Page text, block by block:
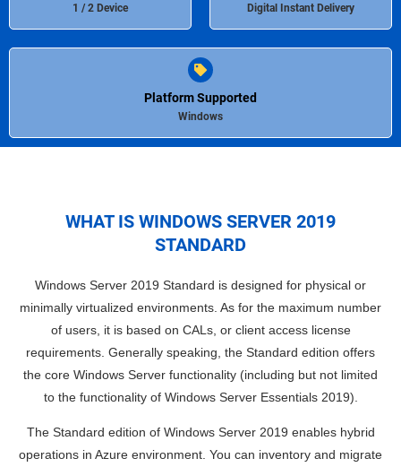
1 / 2 Device Digital Instant Delivery
Platform Supported
Windows
WHAT IS WINDOWS SERVER 2019
STANDARD
Windows Server 2019 Standard is designed for physical or
minimally virtualized environments. As for the maximum number
of users, it is based on CALs, or client access license
requirements. Generally speaking, the Standard edition offers
the core Windows Server functionality (including but not limited
to the functionality of Windows Server Essentials 2019).
The Standard edition of Windows Server 2019 enables hybrid
operations in Azure environment. You can inventory and migrate